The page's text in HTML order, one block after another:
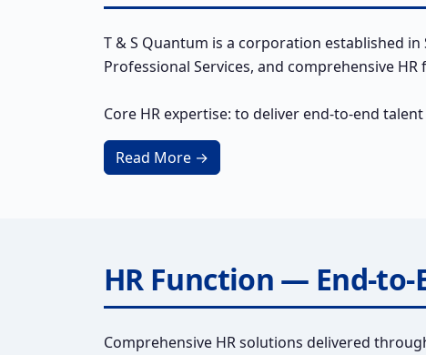
T & S Quantum is a corporation established
Professional Services, and comprehensive
Core HR expertise: to deliver end-to-end
Read More →
HR Function — End-
Comprehensive HR solutions delivered